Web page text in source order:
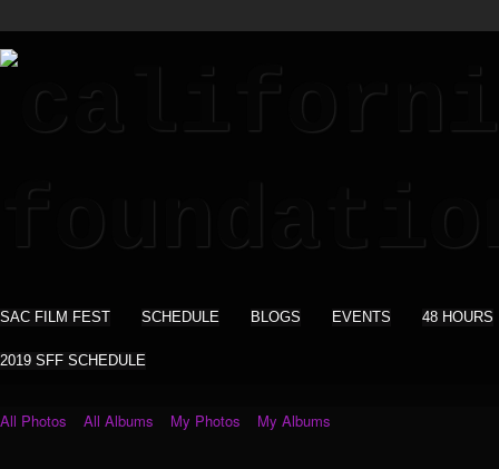
SAC FILM FEST SCHEDULE BLOGS EVENTS 48 HOURS
2019 SFF SCHEDULE
All Photos All Albums My Photos My Albums